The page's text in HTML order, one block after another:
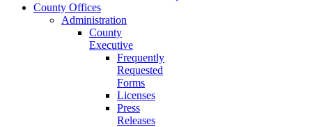
County Offices
Administration
County
Executive
Frequently
Requested
Forms
Licenses
Press
Releases